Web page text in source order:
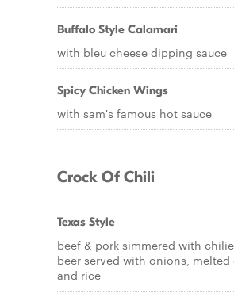
Buffalo Style Calamari
with bleu cheese dipping sauce
Spicy Chicken Wings
with sam's famous hot sauce
Crock Of Chili
Texas Style
beef & pork simmered with
beer served with onions,
and rice